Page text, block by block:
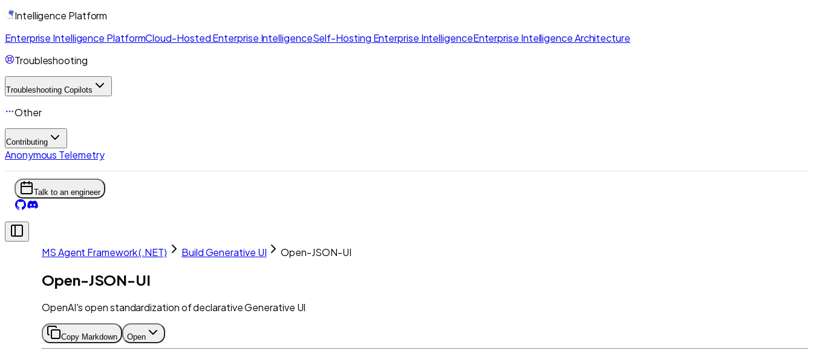
Intelligence Platform
Enterprise Intelligence PlatformCloud-Hosted Enterprise IntelligenceSelf-Hosting Enterprise IntelligenceEnterprise Intelligence Architecture
Troubleshooting
Troubleshooting Copilots
Other
Contributing
Anonymous Telemetry
Talk to an engineer
MS Agent Framework (.NET) Build Generative UI Open-JSON-UI
Open-JSON-UI
OpenAI's open standardization of declarative Generative UI
Copy Markdown Open